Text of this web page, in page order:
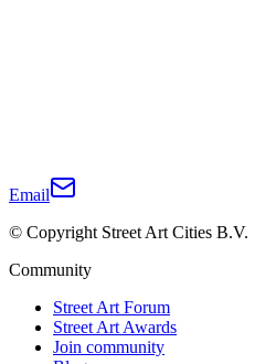
Email
© Copyright Street Art Cities B.V.
Community
Street Art Forum
Street Art Awards
Join community